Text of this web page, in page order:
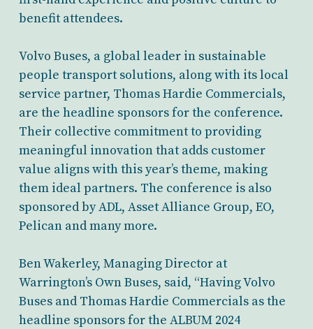
benefit attendees.
Volvo Buses, a global leader in sustainable
people transport solutions, along with its local
service partner, Thomas Hardie Commercials,
are the headline sponsors for the conference.
Their collective commitment to providing
meaningful innovation that adds customer
value aligns with this year’s theme, making
them ideal partners. The conference is also
sponsored by ADL, Asset Alliance Group, EO,
Pelican and many more.
Ben Wakerley, Managing Director at
Warrington’s Own Buses, said, “Having Volvo
Buses and Thomas Hardie Commercials as the
headline sponsors for the ALBUM 2024